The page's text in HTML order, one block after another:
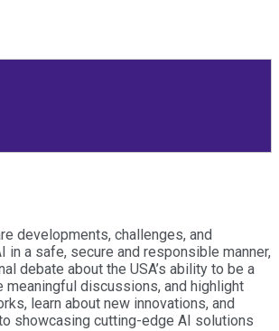
developments, challenges, and
a safe, secure and responsible manner,
debate about the USA’s ability to be a
discussions, and highlight
learn about new innovations, and
showcasing cutting-edge AI solutions